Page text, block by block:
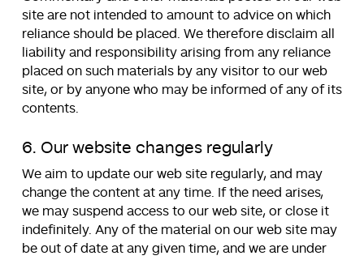
site are not intended to amount to advice on which
reliance should be placed. We therefore disclaim all
liability and responsibility arising from any reliance
placed on such materials by any visitor to our web
site, or by anyone who may be informed of any of its
contents.
6. Our website changes regularly
We aim to update our web site regularly, and may
change the content at any time. If the need arises,
we may suspend access to our web site, or close it
indefinitely. Any of the material on our web site may
be out of date at any given time, and we are under